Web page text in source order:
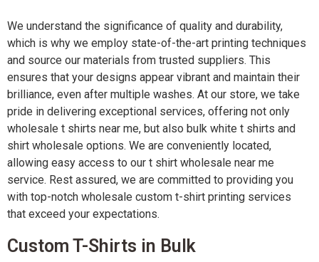
We understand the significance of quality and durability,
which is why we employ state-of-the-art printing techniques
and source our materials from trusted suppliers. This
ensures that your designs appear vibrant and maintain their
brilliance, even after multiple washes. At our store, we take
pride in delivering exceptional services, offering not only
wholesale t shirts near me, but also bulk white t shirts and
shirt wholesale options. We are conveniently located,
allowing easy access to our t shirt wholesale near me
service. Rest assured, we are committed to providing you
with top-notch wholesale custom t-shirt printing services
that exceed your expectations.
Custom T-Shirts in Bulk